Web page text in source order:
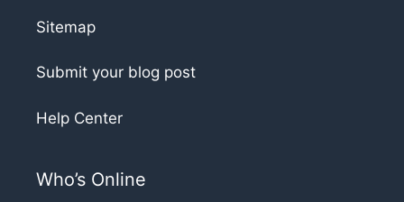
Sitemap
Submit your blog post
Help Center
Who’s Online